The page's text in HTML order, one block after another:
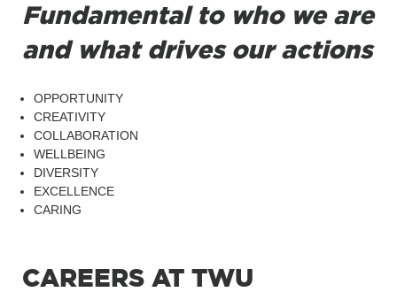
Fundamental to who we are
and what drives our actions
OPPORTUNITY
CREATIVITY
COLLABORATION
WELLBEING
DIVERSITY
EXCELLENCE
CARING
CAREERS AT TWU